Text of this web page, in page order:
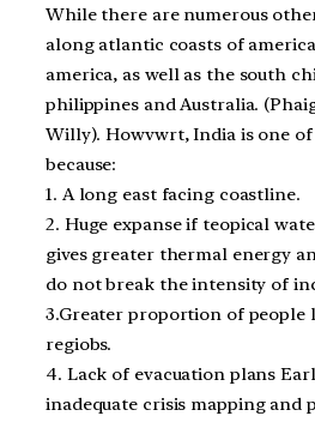
While there are numerous
along atlantic coasts of
america, as well as the south
philippines and Australia.
Willy). Howvwrt, India is one
because:
1. A long east facing coastline.
2. Huge expanse if teopical
gives greater thermal energy
do not break the intensity of
3.Greater proportion of people
regiobs.
4. Lack of evacuation plans
inadequate crisis mapping